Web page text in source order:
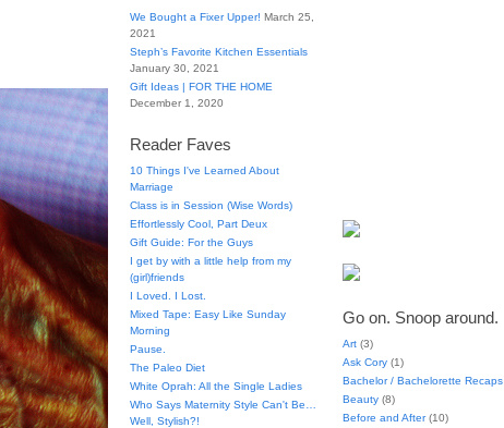
We Bought a Fixer Upper! March 25,
2021
Steph’s Favorite Kitchen Essentials
January 30, 2021
Gift Ideas | FOR THE HOME
December 1, 2020
Reader Faves
10 Things I've Learned About
Marriage
Class is in Session (Wise Words)
Effortlessly Cool, Part Deux
Gift Guide: For the Guys
I get by with a little help from my
(girl)friends
I Loved. I Lost.
Mixed Tape: Easy Like Sunday
Morning
Pause.
The Paleo Diet
White Oprah: All the Single Ladies
Who Says Maternity Style Can't Be…
Well, Stylish?!
Go on. Snoop around.
Art (3)
Ask Cory (1)
Bachelor / Bachelorette Recaps
Beauty (8)
Before and After(10)